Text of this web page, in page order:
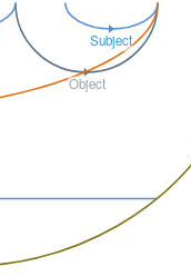
Subject
Object